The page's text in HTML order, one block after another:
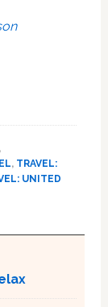
,
, TRAVEL:
UNITED